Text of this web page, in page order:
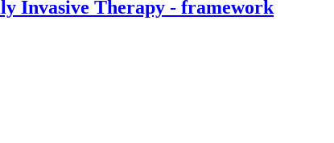
Invasive Therapy - framework